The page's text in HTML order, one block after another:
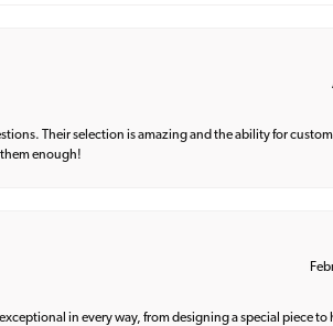
Their selection is amazing and the ability for
them enough!
in every way, from designing a special piece to